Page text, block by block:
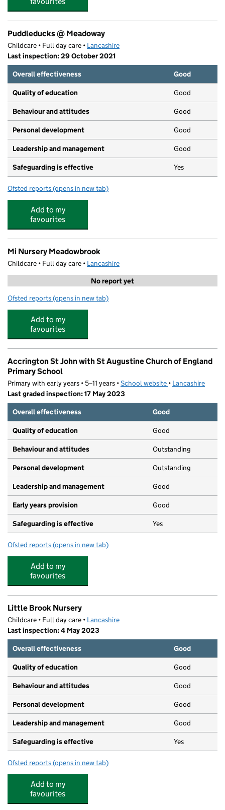
Puddleducks @ Meadoway
Childcare • Full day care • Lancashire
Last inspection: 29 October 2021
Overall effectiveness
Good
Quality of education Good
Behaviour and attitudes Good
Personal development Good
Leadership and management Good
Safeguarding is effective Yes
Ofsted reports for Puddleducks @ Meadoway
(opens in new tab)
Add to my
favourites
Mi Nursery Meadowbrook
Childcare • Full day care • Lancashire
No report yet
Ofsted reports for Mi Nursery Meadowbrook
(opens in new tab)
Add to my
favourites
Accrington St John with St Augustine Church of England
Primary School
Primary with early years • 5–11 years •School website (opens in new tab)
• Lancashire
Last graded inspection: 17 May 2023
Overall effectiveness
Good
Quality of education Good
Behaviour and attitudes Outstanding
Personal development Outstanding
Leadership and management Good
Early years provision Good
Safeguarding is effective Yes
Ofsted reports for Accrington St John with St Augustine Church of
(opens in new tab)
Add to my
favourites
Little Brook Nursery
Childcare • Full day care • Lancashire
Last inspection: 4 May 2023
Overall effectiveness
Good
Quality of education Good
Behaviour and attitudes Good
Personal development Good
Leadership and management Good
Safeguarding is effective Yes
Ofsted reports for Little Brook Nursery
(opens in new tab)
Add to my
favourites